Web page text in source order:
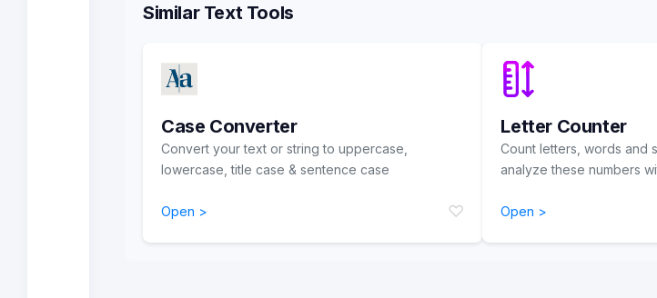
Similar Text Tools
Case Converter
Convert your text or string to uppercase,
lowercase, title case & sentence case
Open > ♡
Letter Counter
Count letters, words and
analyze these numbers
Open >